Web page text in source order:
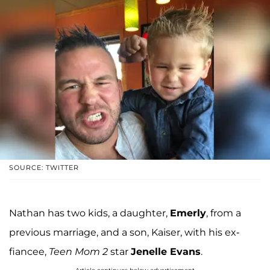
SOURCE: TWITTER
Nathan has two kids, a daughter, Emerly, from a
previous marriage, and a son, Kaiser, with his ex-
fiancee, Teen Mom 2 star Jenelle Evans.